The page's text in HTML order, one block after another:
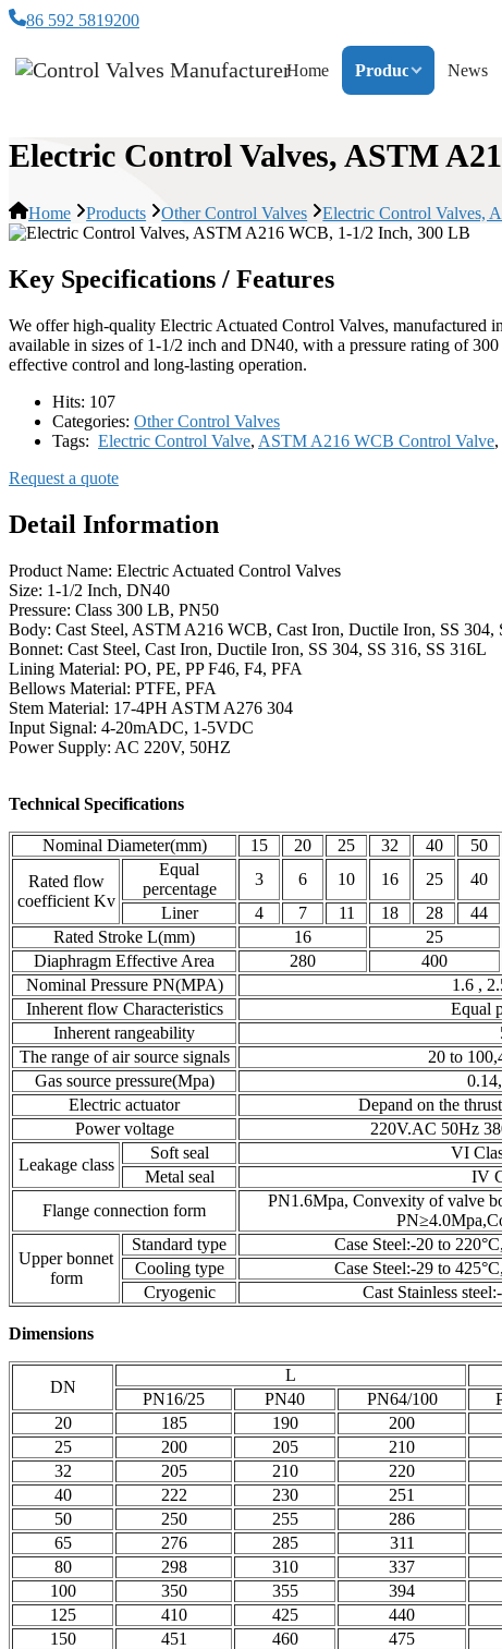
86 592 5819200
Home Products News
Electric Control Valves, ASTM
Home Products Other Control Valves Electric Control Valves,
Key Specifications / Features
We offer high-quality Electric Actuated Control Valves, manufactured
available in sizes of 1-1/2 inch and DN40, with a pressure rating of
effective control and long-lasting operation.
Hits: 107
Categories: Other Control Valves
Tags: Electric Control Valve, ASTM A216 WCB Control Valve,
Request a quote
Detail Information
Product Name: Electric Actuated Control Valves
Size: 1-1/2 Inch, DN40
Pressure: Class 300 LB, PN50
Body: Cast Steel, ASTM A216 WCB, Cast Iron, Ductile Iron, SS 304,
Bonnet: Cast Steel, Cast Iron, Ductile Iron, SS 304, SS 316, SS 316L
Lining Material: PO, PE, PP F46, F4, PFA
Bellows Material: PTFE, PFA
Stem Material: 17-4PH ASTM A276 304
Input Signal: 4-20mADC, 1-5VDC
Power Supply: AC 220V, 50HZ
Technical Specifications
Nominal Diameter(mm) 15 20 25 32 40 50
Rated flow
coefficient Kv
Equal
percentage
3 6 10 16 25 40
Liner
4 7 11 18 28 44
Rated Stroke L(mm)
16 25
Diaphragm Effective Area
280 400
Nominal Pressure PN(MPA)
1.6 ,
Inherent flow Characteristics
Equal
Inherent rangeability
The range of air source signals
20 to
Gas source pressure(Mpa)
Electric actuator
Depand on the
Power voltage
220V.AC 50Hz
Leakage class
Soft seal
VI
Metal seal
IV
Flange connection form
PN1.6Mpa,
Upper bonnet
form
Standard type
Case Steel:-20 to
Cooling type
Case Steel:-29 to
Cryogenic
Cast Stainless
Dimensions
DN
L
PN16/25
PN40 PN64/100
20
185 190 200
25
200 205 210
32
205 210 220
40
222 230 251
50
250 255 286
65
276 285 311
80
298 310 337
100
350 355 394
125
410 425 440
150
451 460 475